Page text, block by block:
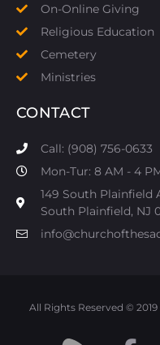
On-Online Giving
Religious Education
Cemetery
Ministries
CONTACT
Call: (908) 756-0633
Mon-Tur: 8 AM - 4
149 South Plainfield
South Plainfield, NJ
All Rights Reserved ©